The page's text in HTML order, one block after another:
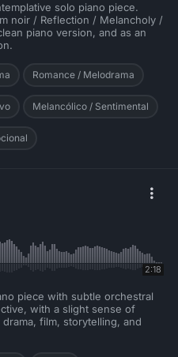
solo piano piece.
noir / Reflection / Melancholy /
piano version, and as an
Romance / Melodrama
Melancólico / Sentimental
2:18
piece with subtle orchestral
with a slight sense of
film, storytelling, and